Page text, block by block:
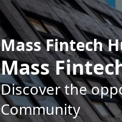
Mass Fintech
Mass
Discover the
Community